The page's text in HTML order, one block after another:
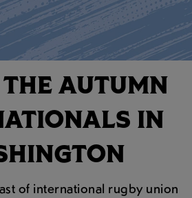
AUTUMN
IN
of international rugby union